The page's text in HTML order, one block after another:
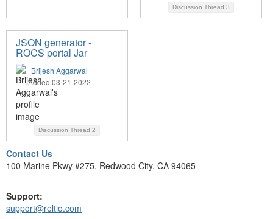
Discussion Thread 3
JSON generator -
ROCS portal Jar
Brijesh Aggarwal
Added 03-21-2022
Discussion Thread 2
Contact Us
100 Marine Pkwy #275, Redwood City, CA 94065
Support:
support@reltio.com